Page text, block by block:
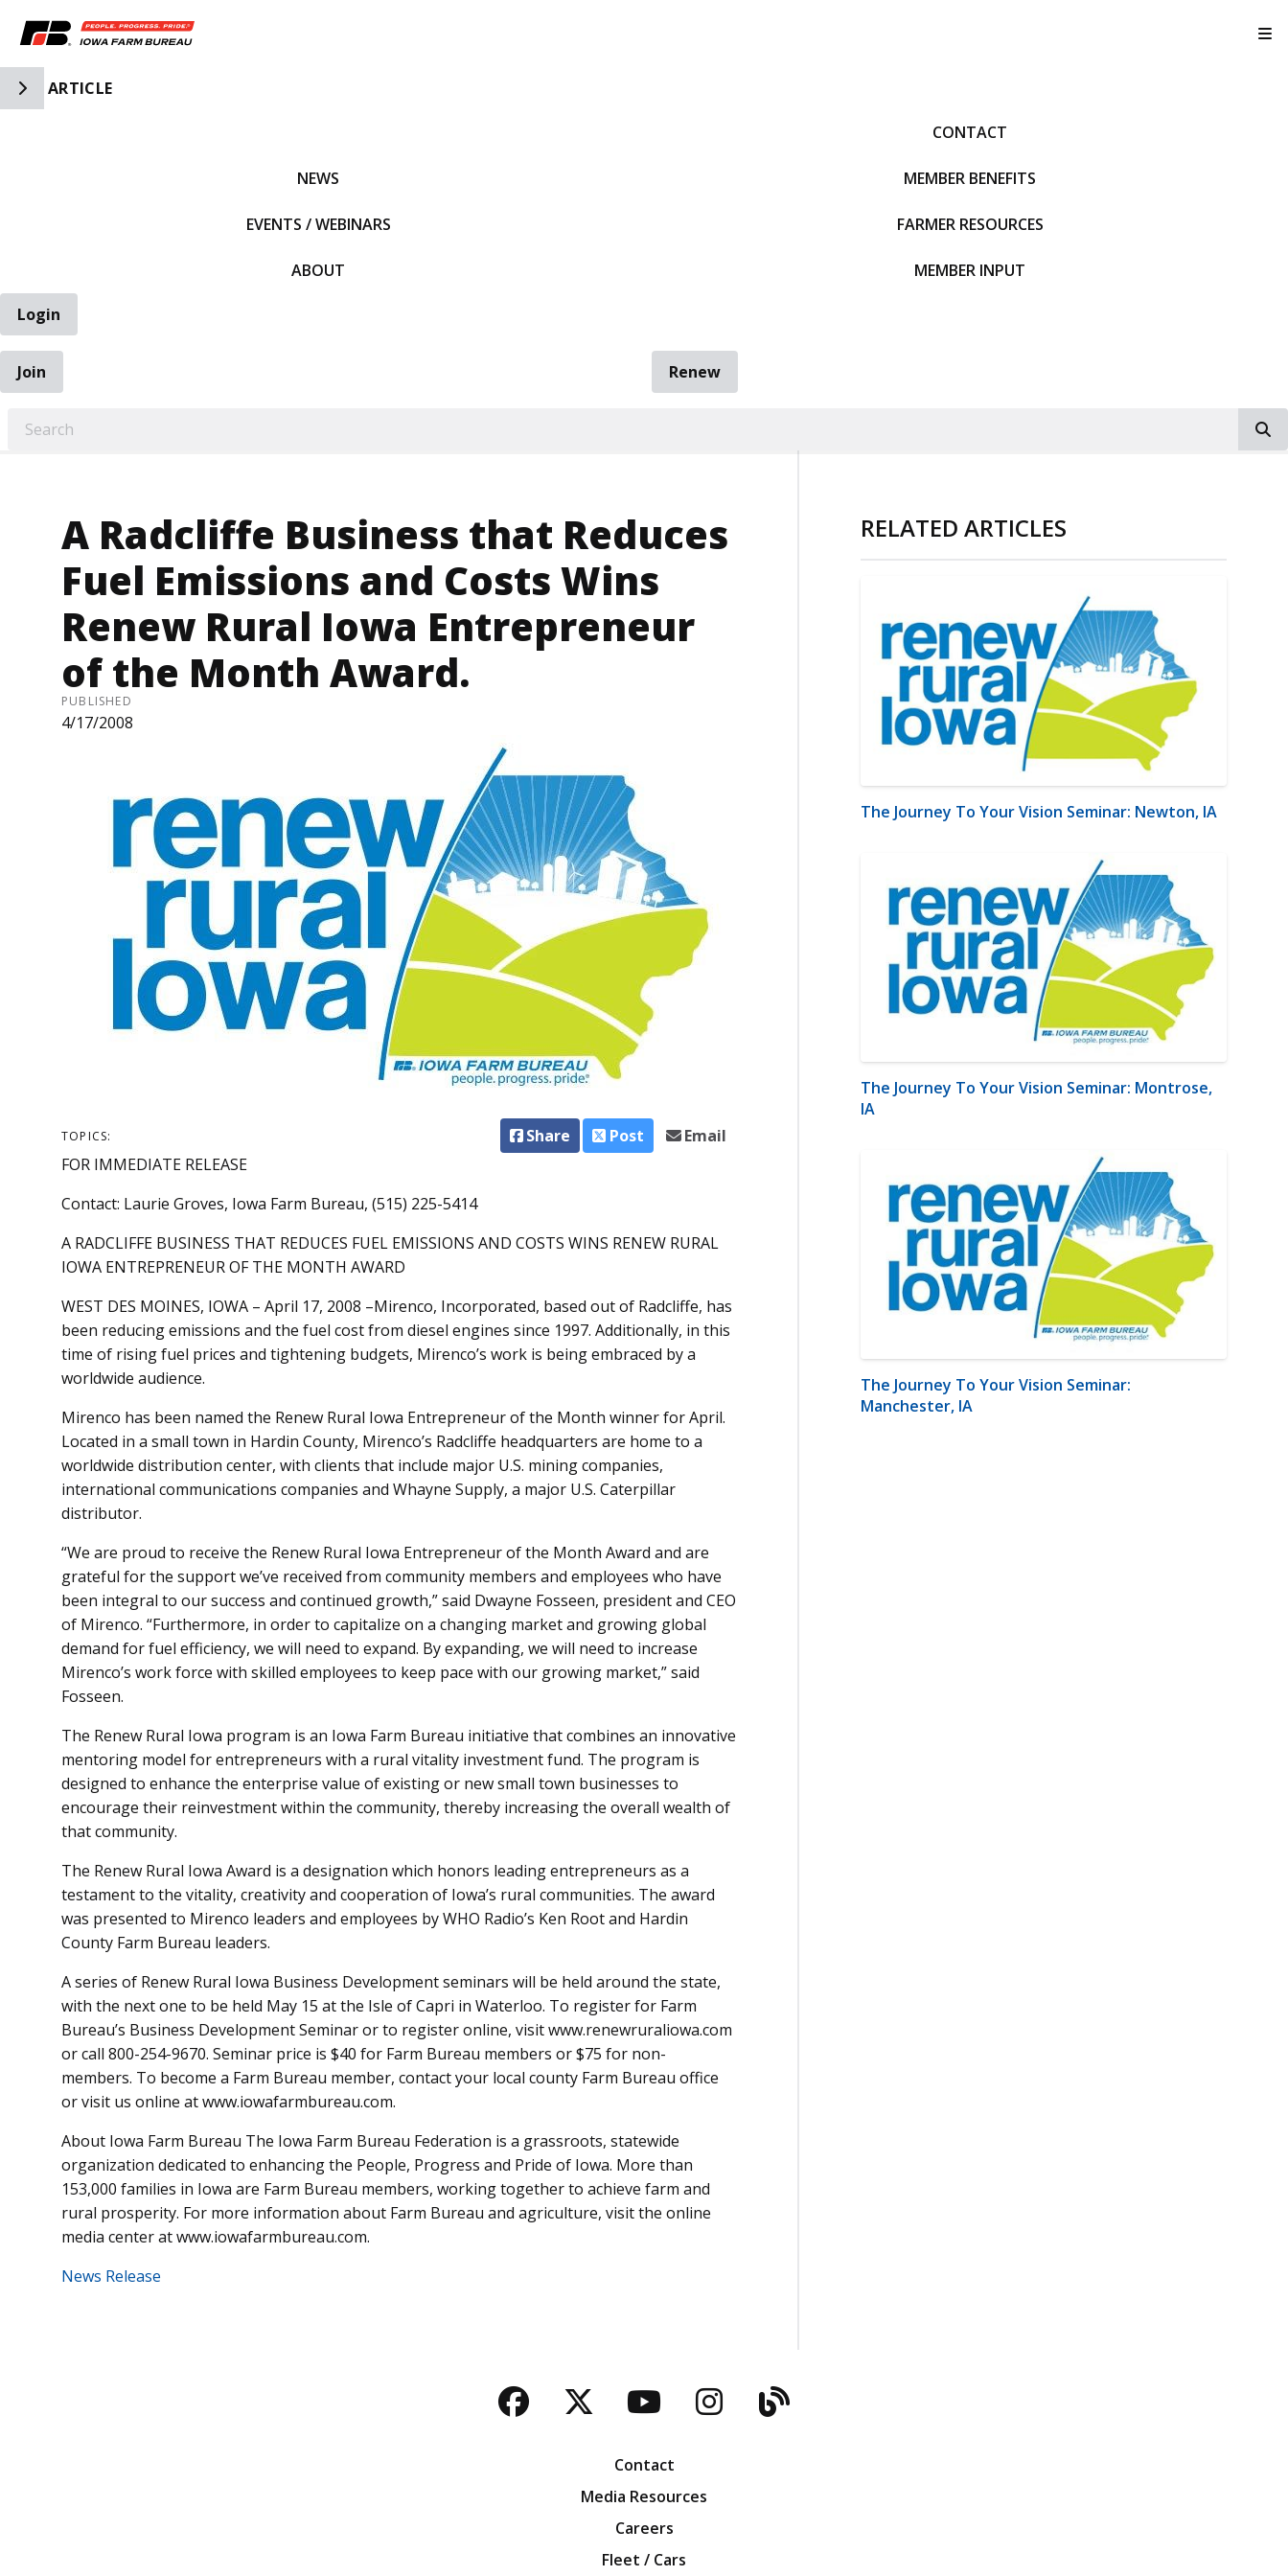
Toggle Side Navigation
ARTICLE
NEWS
EVENTS / WEBINARS
ABOUT
CONTACT
MEMBER BENEFITS
FARMER RESOURCES
MEMBER INPUT
Login
Join
Renew
A Radcliffe Business that Reduces
Fuel Emissions and Costs Wins
Renew Rural Iowa Entrepreneur
of the Month Award.
PUBLISHED
4/17/2008
TOPICS: Share Post
Email
FOR IMMEDIATE RELEASE
Contact: Laurie Groves, Iowa Farm Bureau, (515) 225-5414
A RADCLIFFE BUSINESS THAT REDUCES FUEL EMISSIONS AND COSTS WINS RENEW RURAL
IOWA ENTREPRENEUR OF THE MONTH AWARD
WEST DES MOINES, IOWA – April 17, 2008 –Mirenco, Incorporated, based out of Radcliffe, has
been reducing emissions and the fuel cost from diesel engines since 1997. Additionally, in this
time of rising fuel prices and tightening budgets, Mirenco’s work is being embraced by a
worldwide audience.
Mirenco has been named the Renew Rural Iowa Entrepreneur of the Month winner for April.
Located in a small town in Hardin County, Mirenco’s Radcliffe headquarters are home to a
worldwide distribution center, with clients that include major U.S. mining companies,
international communications companies and Whayne Supply, a major U.S. Caterpillar
distributor.
“We are proud to receive the Renew Rural Iowa Entrepreneur of the Month Award and are
grateful for the support we’ve received from community members and employees who have
been integral to our success and continued growth,” said Dwayne Fosseen, president and CEO
of Mirenco. “Furthermore, in order to capitalize on a changing market and growing global
demand for fuel efficiency, we will need to expand. By expanding, we will need to increase
Mirenco’s work force with skilled employees to keep pace with our growing market,” said
Fosseen.
The Renew Rural Iowa program is an Iowa Farm Bureau initiative that combines an innovative
mentoring model for entrepreneurs with a rural vitality investment fund. The program is
designed to enhance the enterprise value of existing or new small town businesses to
encourage their reinvestment within the community, thereby increasing the overall wealth of
that community.
The Renew Rural Iowa Award is a designation which honors leading entrepreneurs as a
testament to the vitality, creativity and cooperation of Iowa’s rural communities. The award
was presented to Mirenco leaders and employees by WHO Radio’s Ken Root and Hardin
County Farm Bureau leaders.
A series of Renew Rural Iowa Business Development seminars will be held around the state,
with the next one to be held May 15 at the Isle of Capri in Waterloo. To register for Farm
Bureau’s Business Development Seminar or to register online, visit www.renewruraliowa.com
or call 800-254-9670. Seminar price is $40 for Farm Bureau members or $75 for non-
members. To become a Farm Bureau member, contact your local county Farm Bureau office
or visit us online at www.iowafarmbureau.com.
About Iowa Farm Bureau The Iowa Farm Bureau Federation is a grassroots, statewide
organization dedicated to enhancing the People, Progress and Pride of Iowa. More than
153,000 families in Iowa are Farm Bureau members, working together to achieve farm and
rural prosperity. For more information about Farm Bureau and agriculture, visit the online
media center at www.iowafarmbureau.com.
News Release
RELATED ARTICLES
The Journey To Your Vision Seminar: Newton, IA
The Journey To Your Vision Seminar: Montrose,
IA
The Journey To Your Vision Seminar:
Manchester, IA
Facebook
TwitterYouTubeInstagram
Blog
Contact
Media Resources
Careers
Fleet / Cars